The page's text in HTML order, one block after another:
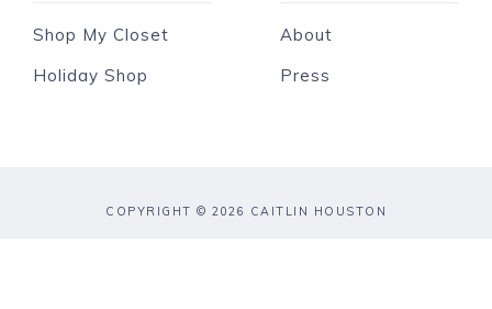
Shop My Closet
Holiday Shop
About
Press
COPYRIGHT © 2026 CAITLIN HOUSTON